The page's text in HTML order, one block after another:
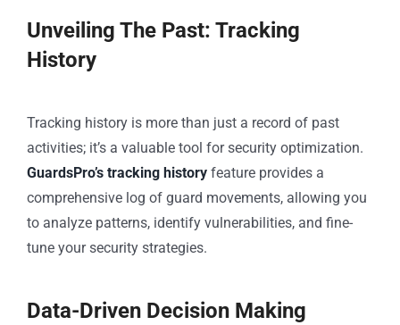
Unveiling The Past: Tracking
History
Tracking history is more than just a record of past
activities; it’s a valuable tool for security optimization.
GuardsPro’s tracking history feature provides a
comprehensive log of guard movements, allowing you
to analyze patterns, identify vulnerabilities, and fine-
tune your security strategies.
Data-Driven Decision Making